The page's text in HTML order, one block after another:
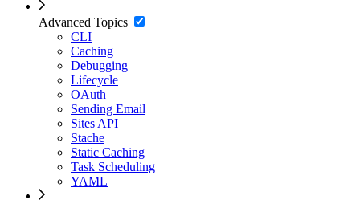
Advanced Topics
CLI
Caching
Debugging
Lifecycle
OAuth
Sending Email
Sites API
Stache
Static Caching
Task Scheduling
YAML